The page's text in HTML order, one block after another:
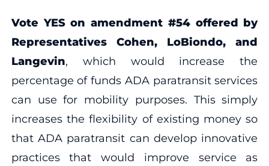
Vote YES on amendment #54 offered by
Representatives Cohen, LoBiondo, and
Langevin, which would increase the
percentage of funds ADA paratransit services
can use for mobility purposes. This simply
increases the flexibility of existing money so
that ADA paratransit can develop innovative
practices that would improve service as